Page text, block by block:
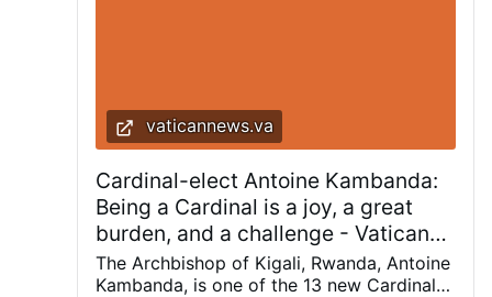
vaticannews.va
Cardinal-elect Antoine Kambanda:
Being a Cardinal is a joy, a great
burden, and a challenge - Vatican
News
The Archbishop of Kigali, Rwanda, Antoine
Kambanda, is one of the 13 new Cardinals